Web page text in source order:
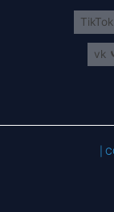
TikTok
vk